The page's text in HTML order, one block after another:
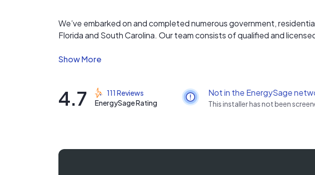
We’ve embarked on and completed numerous government,
Florida and South Carolina. Our team consists of qualified and
from site assessment and paperwork to installations and monitoring.
4.7
111 Reviews
EnergySage Rating
Not in the EnergySage
This installer has not been